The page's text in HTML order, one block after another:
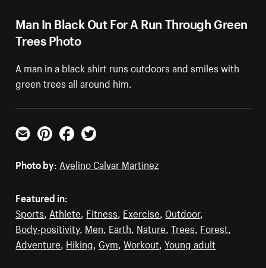
Man In Black Out For A Run Through Green
Trees Photo
A man in a black shirt runs outdoors and smiles with
green trees all around him.
Email PinterestFacebookTwitter
Photo by: Avelino Calvar Martinez
Featured in:
Sports, Athlete, Fitness, Exercise, Outdoor,
Body-positivity, Men, Earth, Nature,Trees, Forest,
Adventure, Hiking, Gym,Workout,Young adult